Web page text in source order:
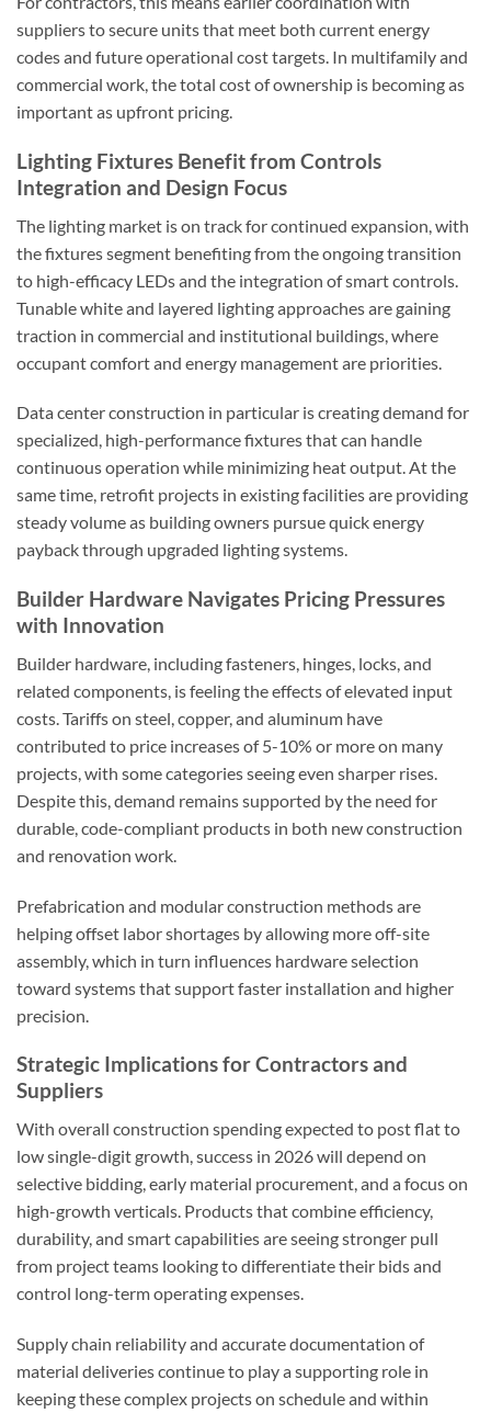
suppliers to secure units that meet both current energy
codes and future operational cost targets. In multifamily and
commercial work, the total cost of ownership is becoming as
important as upfront pricing.
Lighting Fixtures Benefit from Controls
Integration and Design Focus
The lighting market is on track for continued expansion, with
the fixtures segment benefiting from the ongoing transition
to high-efficacy LEDs and the integration of smart controls.
Tunable white and layered lighting approaches are gaining
traction in commercial and institutional buildings, where
occupant comfort and energy management are priorities.
Data center construction in particular is creating demand for
specialized, high-performance fixtures that can handle
continuous operation while minimizing heat output. At the
same time, retrofit projects in existing facilities are providing
steady volume as building owners pursue quick energy
payback through upgraded lighting systems.
Builder Hardware Navigates Pricing Pressures
with Innovation
Builder hardware, including fasteners, hinges, locks, and
related components, is feeling the effects of elevated input
costs. Tariffs on steel, copper, and aluminum have
contributed to price increases of 5-10% or more on many
projects, with some categories seeing even sharper rises.
Despite this, demand remains supported by the need for
durable, code-compliant products in both new construction
and renovation work.
Prefabrication and modular construction methods are
helping offset labor shortages by allowing more off-site
assembly, which in turn influences hardware selection
toward systems that support faster installation and higher
precision.
Strategic Implications for Contractors and
Suppliers
With overall construction spending expected to post flat to
low single-digit growth, success in 2026 will depend on
selective bidding, early material procurement, and a focus on
high-growth verticals. Products that combine efficiency,
durability, and smart capabilities are seeing stronger pull
from project teams looking to differentiate their bids and
control long-term operating expenses.
Supply chain reliability and accurate documentation of
material deliveries continue to play a supporting role in
keeping these complex projects on schedule and within